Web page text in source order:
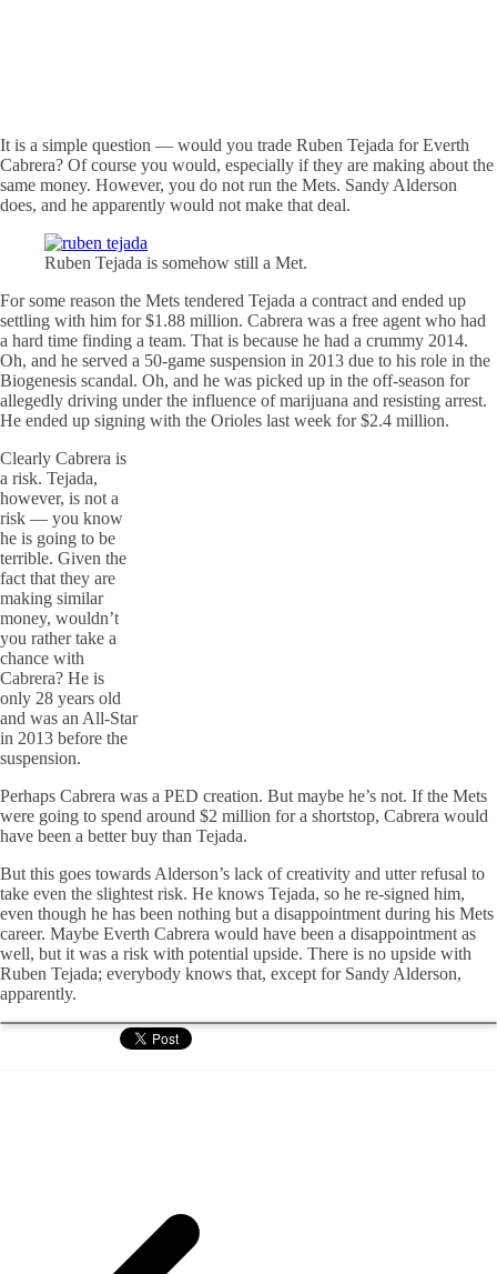
It is a simple question — would you trade Ruben Tejada for Everth
Cabrera? Of course you would, especially if they are making about the
same money. However, you do not run the Mets. Sandy Alderson
does, and he apparently would not make that deal.
Ruben Tejada is somehow still a Met.
For some reason the Mets tendered Tejada a contract and ended up
settling with him for $1.88 million. Cabrera was a free agent who had
a hard time finding a team. That is because he had a crummy 2014.
Oh, and he served a 50-game suspension in 2013 due to his role in the
Biogenesis scandal. Oh, and he was picked up in the off-season for
allegedly driving under the influence of marijuana and resisting arrest.
He ended up signing with the Orioles last week for $2.4 million.
Clearly Cabrera is
a risk. Tejada,
however, is not a
risk — you know
he is going to be
terrible. Given the
fact that they are
making similar
money, wouldn’t
you rather take a
chance with
Cabrera? He is
only 28 years old
and was an All-Star
in 2013 before the
suspension.
Perhaps Cabrera was a PED creation. But maybe he’s not. If the Mets
were going to spend around $2 million for a shortstop, Cabrera would
have been a better buy than Tejada.
But this goes towards Alderson’s lack of creativity and utter refusal to
take even the slightest risk. He knows Tejada, so he re-signed him,
even though he has been nothing but a disappointment during his Mets
career. Maybe Everth Cabrera would have been a disappointment as
well, but it was a risk with potential upside. There is no upside with
Ruben Tejada; everybody knows that, except for Sandy Alderson,
apparently.